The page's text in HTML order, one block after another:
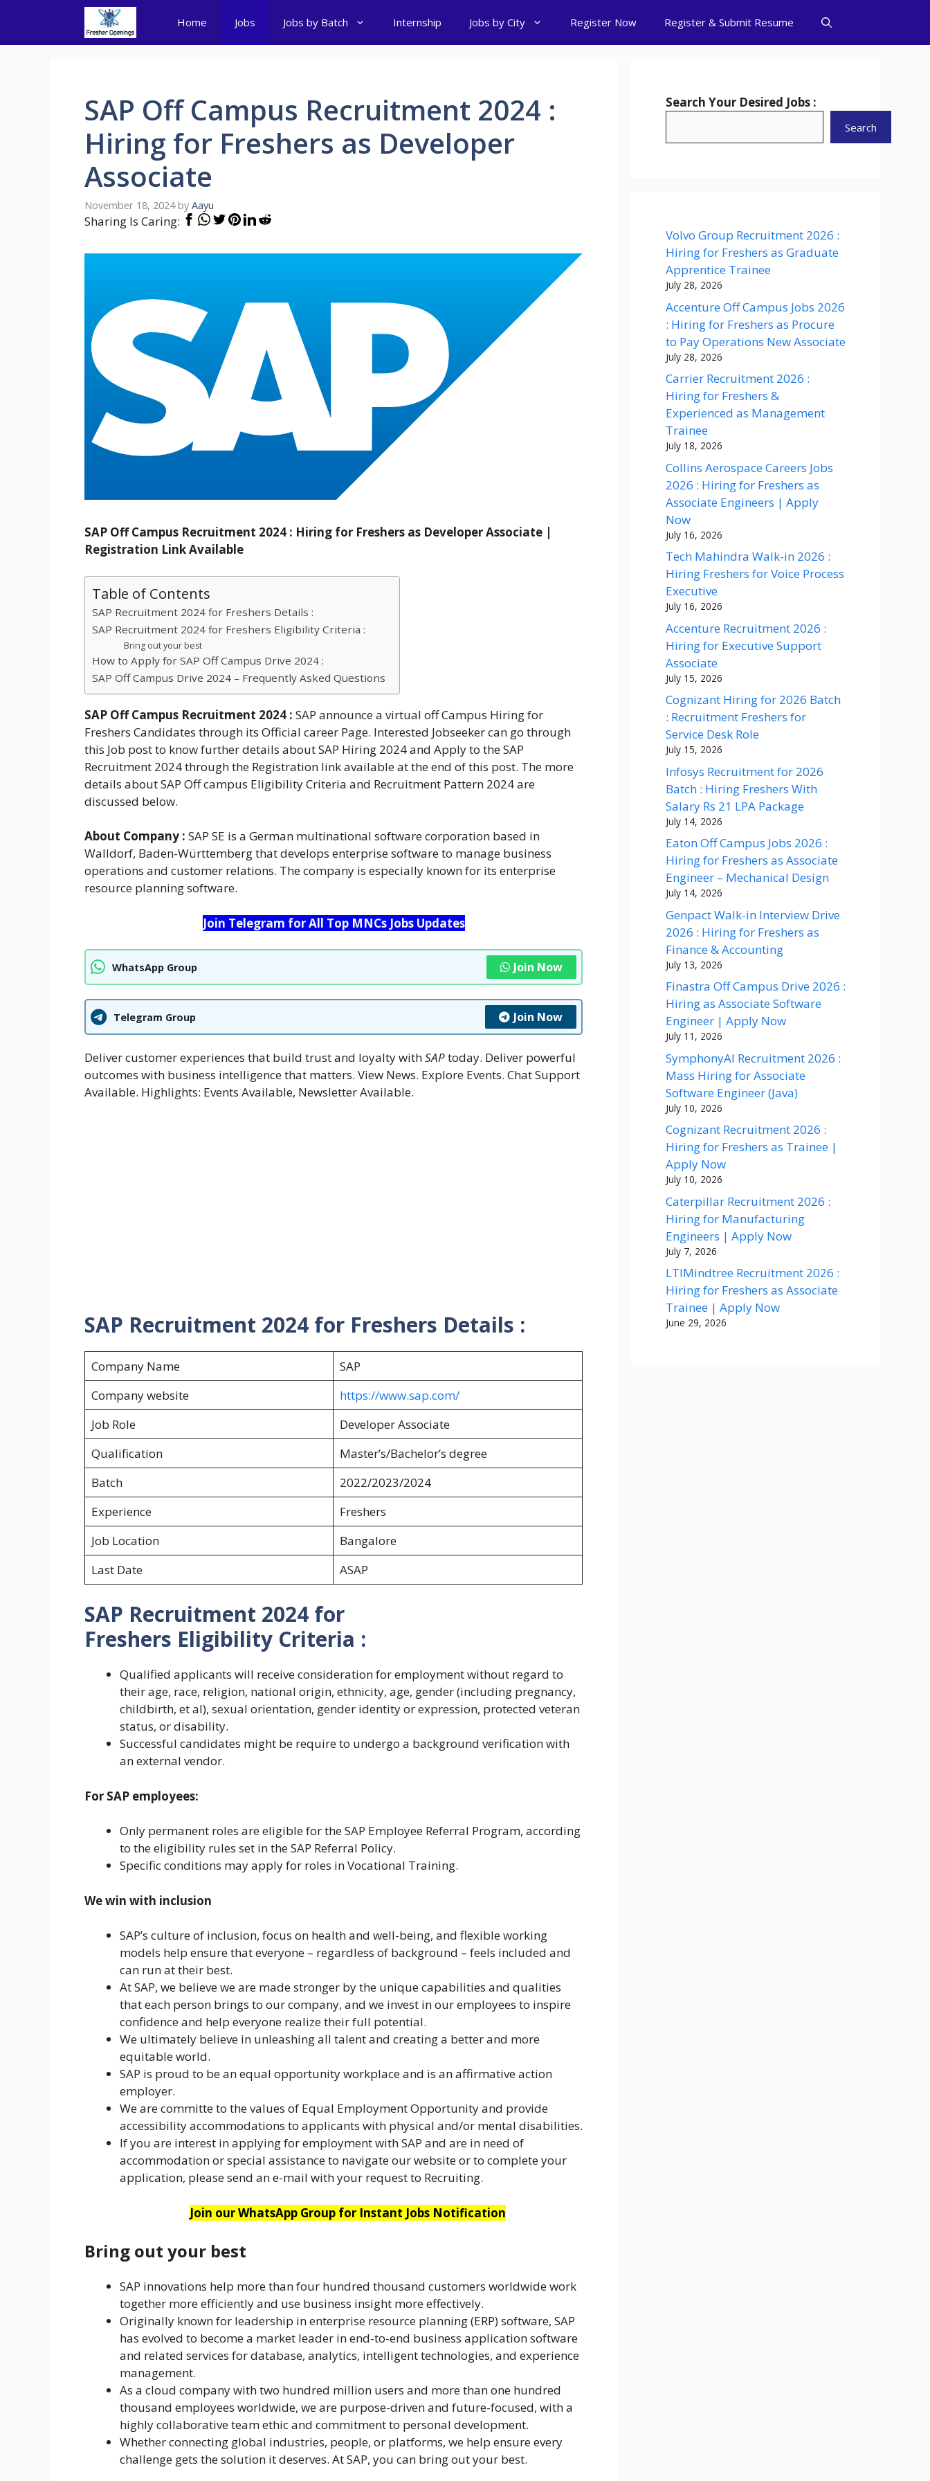
content
Home Jobs Jobs by Batch Internship Jobs by City Register Now Register & Submit Resume
SAP Off Campus Recruitment 2024 :
Hiring for Freshers as Developer
Associate
November 18, 2024 by Aayu
Sharing Is Caring:
SAP Off Campus Recruitment 2024 : Hiring for Freshers as Developer Associate |
Registration Link Available
Table of Contents
SAP Recruitment 2024 for Freshers Details :
SAP Recruitment 2024 for Freshers Eligibility Criteria :
Bring out your best
How to Apply for SAP Off Campus Drive 2024 :
SAP Off Campus Drive 2024 – Frequently Asked Questions
SAP Off Campus Recruitment 2024 : SAP announce a virtual off Campus Hiring for
Freshers Candidates through its Official career Page. Interested Jobseeker can go through
this Job post to know further details about SAP Hiring 2024 and Apply to the SAP
Recruitment 2024 through the Registration link available at the end of this post. The more
details about SAP Off campus Eligibility Criteria and Recruitment Pattern 2024 are
discussed below.
About Company : SAP SE is a German multinational software corporation based in
Walldorf, Baden-Württemberg that develops enterprise software to manage business
operations and customer relations. The company is especially known for its enterprise
resource planning software.
Join Telegram for All Top MNCs Jobs Updates
WhatsApp Group Join Now
Telegram Group Join Now
Deliver customer experiences that build trust and loyalty withSAPtoday. Deliver powerful
outcomes with business intelligence that matters. View News. Explore Events. Chat Support
Available. Highlights: Events Available, Newsletter Available.
SAP Recruitment 2024 for Freshers Details :
Company Name
SAP
Company website
https://www.sap.com/
Job Role
Developer Associate
Qualification
Master’s/Bachelor’s degree
Batch
2022/2023/2024
Experience
Freshers
Job Location
Bangalore
Last Date
ASAP
SAP Recruitment 2024 for
Freshers Eligibility Criteria :
Qualified applicants will receive consideration for employment without regard to
their age, race, religion, national origin, ethnicity, age, gender (including pregnancy,
childbirth, et al), sexual orientation, gender identity or expression, protected veteran
status, or disability.
Successful candidates might be require to undergo a background verification with
an external vendor.
For SAP employees:
Only permanent roles are eligible for the SAP Employee Referral Program, according
to the eligibility rules set in the SAP Referral Policy.
Specific conditions may apply for roles in Vocational Training.
We win with inclusion
SAP’s culture of inclusion, focus on health and well-being, and flexible working
models help ensure that everyone – regardless of background – feels included and
can run at their best.
At SAP, we believe we are made stronger by the unique capabilities and qualities
that each person brings to our company, and we invest in our employees to inspire
confidence and help everyone realize their full potential.
We ultimately believe in unleashing all talent and creating a better and more
equitable world.
SAP is proud to be an equal opportunity workplace and is an affirmative action
employer.
We are committe to the values of Equal Employment Opportunity and provide
accessibility accommodations to applicants with physical and/or mental disabilities.
If you are interest in applying for employment with SAP and are in need of
accommodation or special assistance to navigate our website or to complete your
application, please send an e-mail with your request to Recruiting.
Join our WhatsApp Group for Instant Jobs Notification
Bring out your best
SAP innovations help more than four hundred thousand customers worldwide work
together more efficiently and use business insight more effectively.
Originally known for leadership in enterprise resource planning (ERP) software, SAP
has evolved to become a market leader in end-to-end business application software
and related services for database, analytics, intelligent technologies, and experience
management.
As a cloud company with two hundred million users and more than one hundred
thousand employees worldwide, we are purpose-driven and future-focused, with a
highly collaborative team ethic and commitment to personal development.
Whether connecting global industries, people, or platforms, we help ensure every
challenge gets the solution it deserves. At SAP, you can bring out your best.
Search Your Desired Jobs :
Search
Volvo Group Recruitment 2026 :
Hiring for Freshers as Graduate
Apprentice Trainee
July 28, 2026
Accenture Off Campus Jobs 2026
: Hiring for Freshers as Procure
to Pay Operations New Associate
July 28, 2026
Carrier Recruitment 2026 :
Hiring for Freshers &
Experienced as Management
Trainee
July 18, 2026
Collins Aerospace Careers Jobs
2026 : Hiring for Freshers as
Associate Engineers | Apply
Now
July 16, 2026
Tech Mahindra Walk-in 2026 :
Hiring Freshers for Voice Process
Executive
July 16, 2026
Accenture Recruitment 2026 :
Hiring for Executive Support
Associate
July 15, 2026
Cognizant Hiring for 2026 Batch
: Recruitment Freshers for
Service Desk Role
July 15, 2026
Infosys Recruitment for 2026
Batch : Hiring Freshers With
Salary Rs 21 LPA Package
July 14, 2026
Eaton Off Campus Jobs 2026 :
Hiring for Freshers as Associate
Engineer – Mechanical Design
July 14, 2026
Genpact Walk-in Interview Drive
2026 : Hiring for Freshers as
Finance & Accounting
July 13, 2026
Finastra Off Campus Drive 2026 :
Hiring as Associate Software
Engineer | Apply Now
July 11, 2026
SymphonyAI Recruitment 2026 :
Mass Hiring for Associate
Software Engineer (Java)
July 10, 2026
Cognizant Recruitment 2026 :
Hiring for Freshers as Trainee |
Apply Now
July 10, 2026
Caterpillar Recruitment 2026 :
Hiring for Manufacturing
Engineers | Apply Now
July 7, 2026
LTIMindtree Recruitment 2026 :
Hiring for Freshers as Associate
Trainee | Apply Now
June 29, 2026